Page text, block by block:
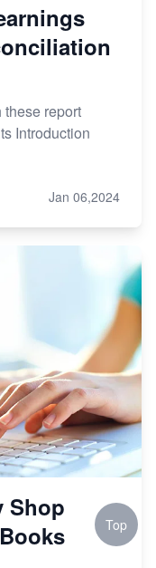
report
Introduction
Jan 06,2024
Shop
Top